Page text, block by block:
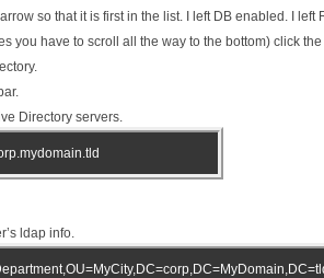
so that it is first in the list. I left DB enabled. I left
you have to scroll all the way to the bottom) click the
Directory servers.
ldap info.